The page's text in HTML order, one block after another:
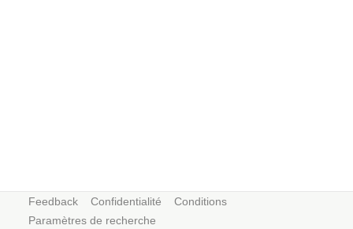
Feedback Confidentialité
Conditions
Paramètres de recherche